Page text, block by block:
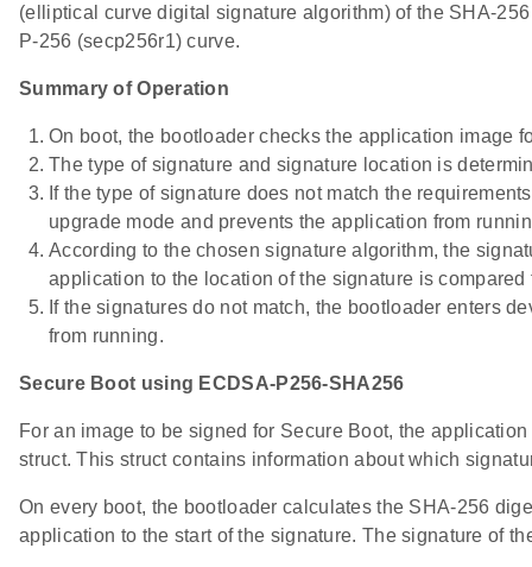
(elliptical curve digital signature algorithm) of the SHA-
P-256 (secp256r1) curve.
Summary of Operation
On boot, the bootloader checks the application image
The type of signature and signature location is
If the type of signature does not match the
upgrade mode and prevents the application from
According to the chosen signature algorithm, the
application to the location of the signature is
If the signatures do not match, the bootloader enters
from running.
Secure Boot using ECDSA-P256-SHA256
For an image to be signed for Secure Boot, the
struct. This struct contains information about which
On every boot, the bootloader calculates the SHA-256
application to the start of the signature. The signature of